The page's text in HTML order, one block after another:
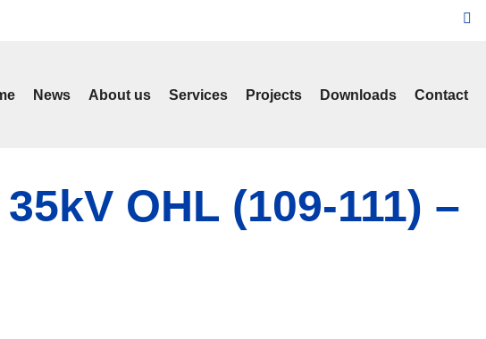
News About us Services Projects Downloads Contact
OHL (109-111) –